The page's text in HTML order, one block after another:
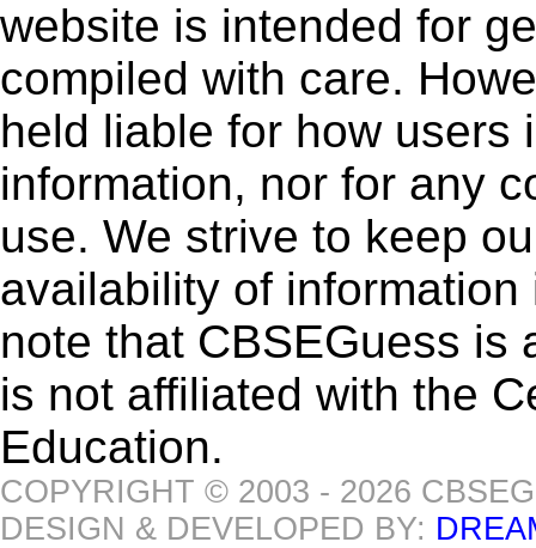
website is intended for
compiled with care.
held liable for how users
information, nor for any
use. We strive to keep
availability of
note that CBSEGuess is
is not affiliated with the
Education.
COPYRIGHT © 2003 - 2026
DESIGN & DEVELOPED BY: